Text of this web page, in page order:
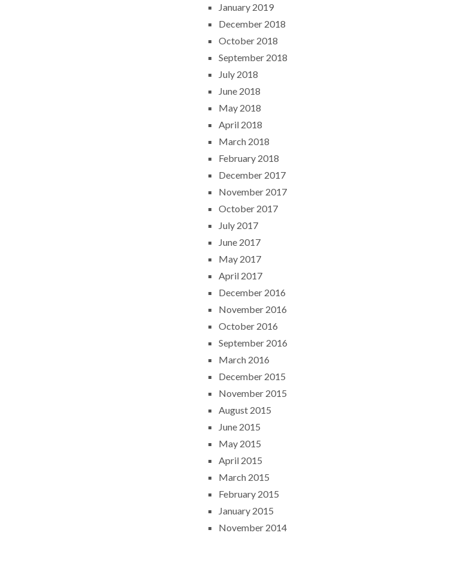
January 2019
December 2018
October 2018
September 2018
July 2018
June 2018
May 2018
April 2018
March 2018
February 2018
December 2017
November 2017
October 2017
July 2017
June 2017
May 2017
April 2017
December 2016
November 2016
October 2016
September 2016
March 2016
December 2015
November 2015
August 2015
June 2015
May 2015
April 2015
March 2015
February 2015
January 2015
November 2014